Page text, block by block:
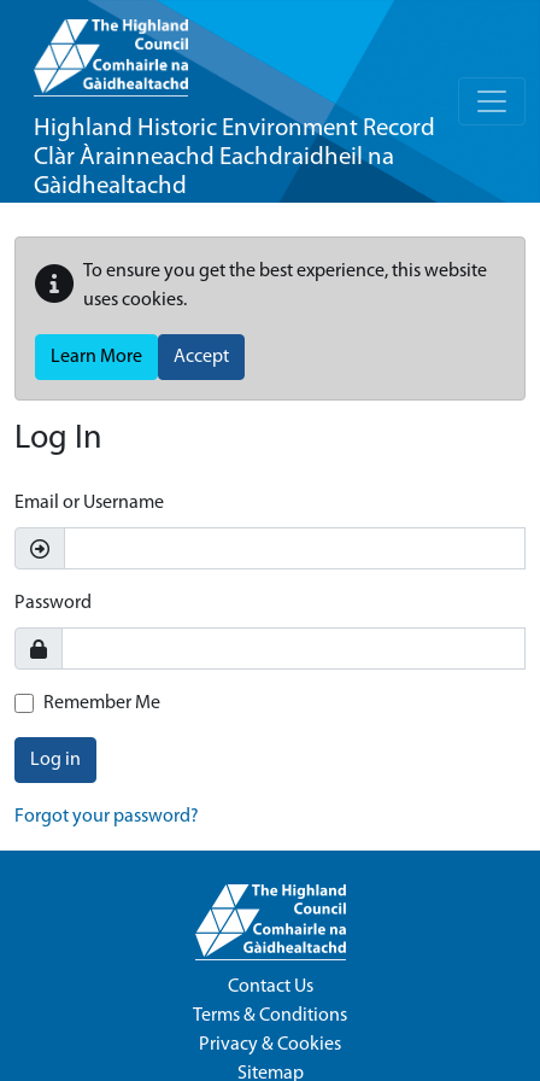
Highland Historic Environment Record
Clàr Àrainneachd Eachdraidheil na
Gàidhealtachd
To ensure you get the best experience, this website
uses cookies.
Learn More Accept
Log In
Email or Username
Password
Remember Me
Log in
Forgot your password?
Contact Us
Terms & Conditions
Privacy & Cookies
Sitemap